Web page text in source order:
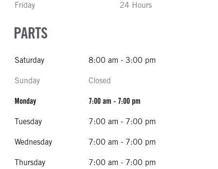
Friday 24 Hours
PARTS
Saturday 8:00 am - 3:00 pm
Sunday Closed
Monday 7:00 am - 7:00 pm
Tuesday 7:00 am - 7:00 pm
Wednesday 7:00 am - 7:00 pm
Thursday 7:00 am - 7:00 pm